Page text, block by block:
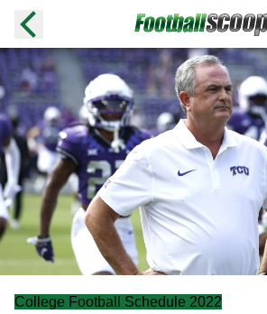
College Football Schedule 2022